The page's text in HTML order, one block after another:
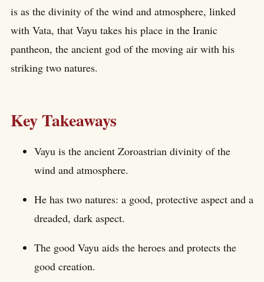
is as the divinity of the wind and atmosphere, linked
with Vata, that Vayu takes his place in the Iranic
pantheon, the ancient god of the moving air with his
striking two natures.
Key Takeaways
Vayu is the ancient Zoroastrian divinity of the
wind and atmosphere.
He has two natures: a good, protective aspect and a
dreaded, dark aspect.
The good Vayu aids the heroes and protects the
good creation.